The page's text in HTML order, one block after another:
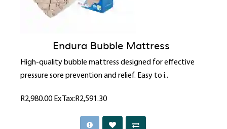
Endura Bubble Mattress
High-quality bubble mattress designed for effective
pressure sore prevention and relief. Easy to i..
R2,980.00Ex Tax:R2,591.30